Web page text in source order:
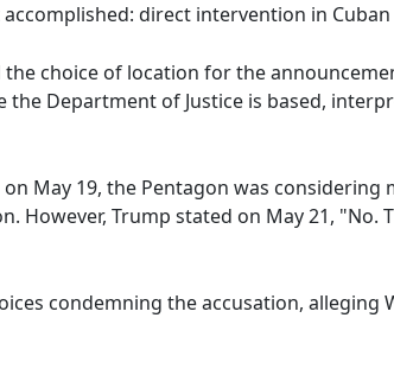
direct intervention in
the choice of location for the
Department of Justice is based,
May 19, the Pentagon was
However, Trump stated on May 21,
condemning the accusation,